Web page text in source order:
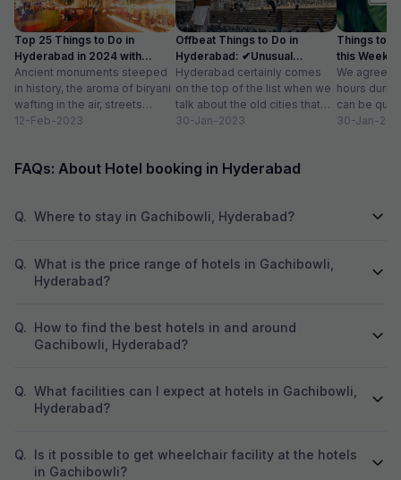
Top 25 Things to Do in
Hyderabad in 2024 with
Photos
Ancient monuments steeped
in history, the aroma of biryani
wafting in the air, streets
buzzing with people and
12-Feb-2023
Offbeat Things to Do in
Hyderabad: ✔Unusual
Activities, Location
Hyderabad certainly comes
on the top of the list when we
talk about the old cities that
grace our country....
30-Jan-2023
Things to
this
We agree
hours
can be
then you
30-Jan-
FAQs: About Hotel booking in Hyderabad
Q. Where to stay in Gachibowli, Hyderabad?
Q. What is the price range of hotels in Gachibowli,
Hyderabad?
Q. How to find the best hotels in and around
Gachibowli, Hyderabad?
Q. What facilities can I expect at hotels in Gachibowli,
Hyderabad?
Q. Is it possible to get wheelchair facility at the hotels
in Gachibowli?